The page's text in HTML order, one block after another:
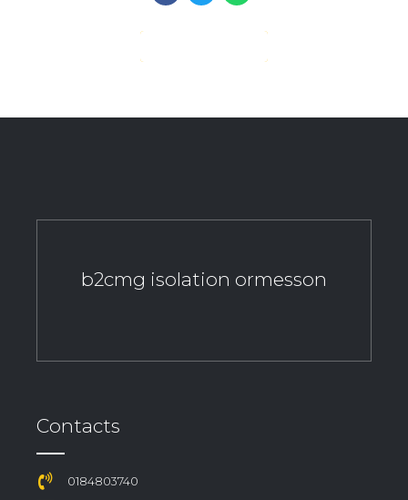
b2cmg isolation ormesson
Contacts
0184803740